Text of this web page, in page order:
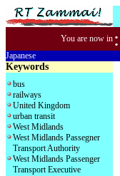
You are now in :
Japanese
Keywords
bus
railways
United Kingdom
urban transit
West Midlands
West Midlands Passegner
Transport Authority
West Midlands Passenger
Transport Executive